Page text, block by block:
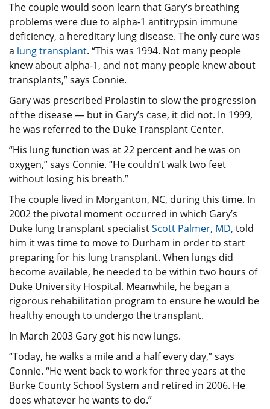
The couple would soon learn that Gary’s breathing
problems were due to alpha-1 antitrypsin immune
deficiency, a hereditary lung disease. The only cure was
a lung transplant. “This was 1994. Not many people
knew about alpha-1, and not many people knew about
transplants,” says Connie.
Gary was prescribed Prolastin to slow the progression
of the disease — but in Gary’s case, it did not. In 1999,
he was referred to the Duke Transplant Center.
“His lung function was at 22 percent and he was on
oxygen,” says Connie. “He couldn’t walk two feet
without losing his breath.”
The couple lived in Morganton, NC, during this time. In
2002 the pivotal moment occurred in which Gary’s
Duke lung transplant specialistScott Palmer, MD, told
him it was time to move to Durham in order to start
preparing for his lung transplant. When lungs did
become available, he needed to be within two hours of
Duke University Hospital. Meanwhile, he began a
rigorous rehabilitation program to ensure he would be
healthy enough to undergo the transplant.
In March 2003 Gary got his new lungs.
“Today, he walks a mile and a half every day,” says
Connie. “He went back to work for three years at the
Burke County School System and retired in 2006. He
does whatever he wants to do.”